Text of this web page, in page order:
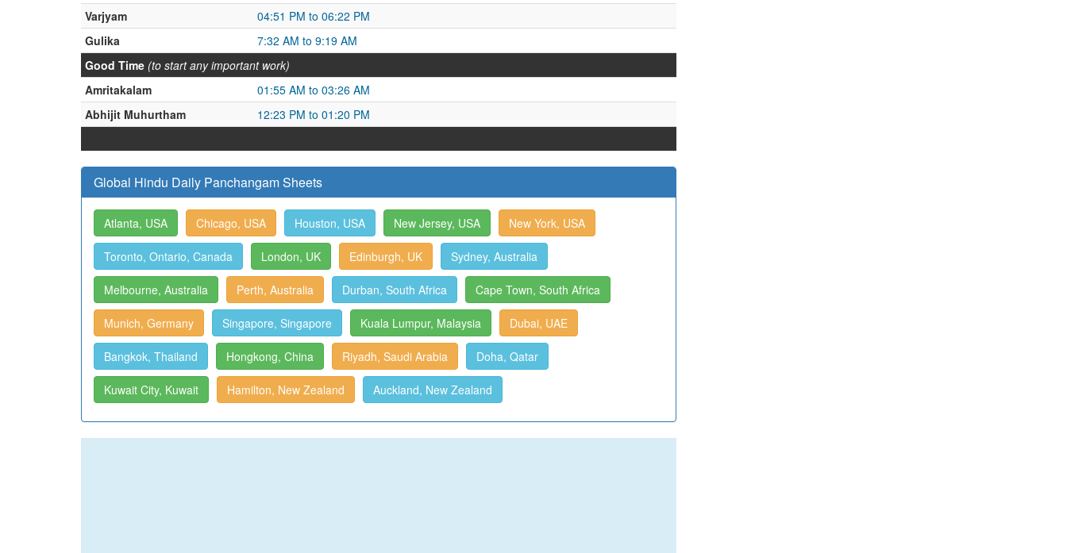
Varjyam
04:51 PM to 06:22 PM
Gulika
7:32 AM to 9:19 AM
Good Time (to start any important work)
Amritakalam
01:55 AM to 03:26 AM
Abhijit Muhurtham
12:23 PM to 01:20 PM
Global Hindu Daily Panchangam Sheets
Atlanta, USA Chicago, USA Houston, USA New Jersey, USA New York, USA
Toronto, Ontario, Canada London, UK Edinburgh, UK Sydney, Australia
Melbourne, Australia Perth, Australia Durban, South Africa Cape Town, South Africa
Munich, Germany Singapore, Singapore Kuala Lumpur, Malaysia Dubai, UAE
Bangkok, Thailand Hongkong, China Riyadh, Saudi Arabia Doha, Qatar
Kuwait City, Kuwait Hamilton, New Zealand Auckland, New Zealand